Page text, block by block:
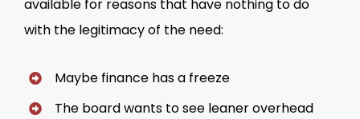
available for reasons that have nothing to do
with the legitimacy of the need:
Maybe finance has a freeze
The board wants to see leaner overhead